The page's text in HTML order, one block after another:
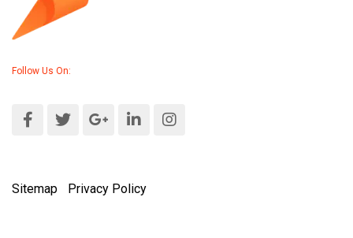
Follow Us On:
Sitemap Privacy Policy